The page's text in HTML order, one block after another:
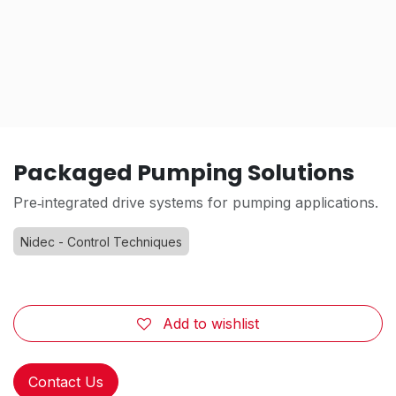
Packaged Pumping Solutions
Pre‑integrated drive systems for pumping applications.
Nidec - Control Techniques
Add to wishlist
Contact Us